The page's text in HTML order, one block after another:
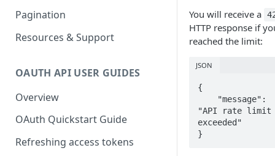
Pagination
Resources & Support
OAUTH API USER GUIDES
Overview
OAuth Quickstart Guide
Refreshing access tokens
You will receive a
HTTP response if
reached the limit:
JSON
{
"API rate limit
exceeded"
}